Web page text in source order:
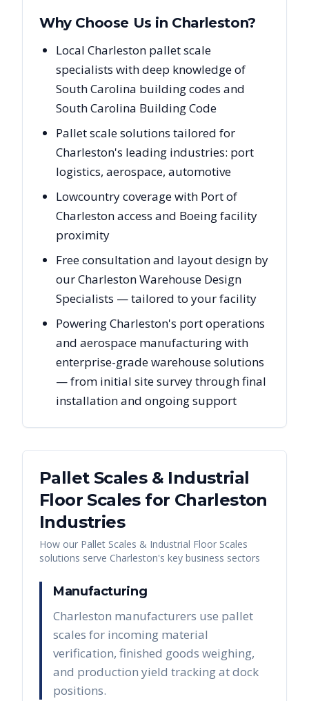
Why Choose Us in Charleston?
Local Charleston pallet scale
specialists with deep knowledge of
South Carolina building codes and
South Carolina Building Code
Pallet scale solutions tailored for
Charleston's leading industries: port
logistics, aerospace, automotive
Lowcountry coverage with Port of
Charleston access and Boeing facility
proximity
Free consultation and layout design by
our Charleston Warehouse Design
Specialists — tailored to your facility
Powering Charleston's port operations
and aerospace manufacturing with
enterprise-grade warehouse solutions
— from initial site survey through final
installation and ongoing support
Pallet Scales & Industrial
Floor Scalesfor Charleston
Industries
How our Pallet Scales & Industrial Floor Scales
solutions serve Charleston's key business sectors
Manufacturing
Charleston manufacturers use pallet
scales for incoming material
verification, finished goods weighing,
and production yield tracking at dock
positions.